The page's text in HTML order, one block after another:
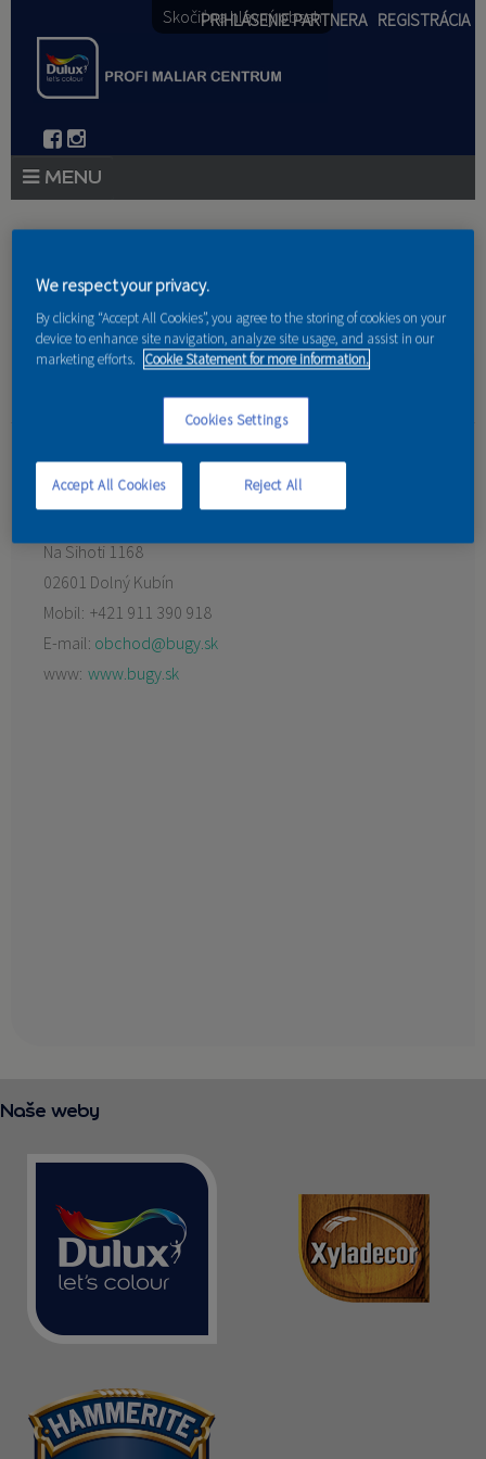
Skočiť na hlavný obsah
PRIHLÁSENIE PARTNERA REGISTRÁCIA
PORADENSTVO
AKCIE A NOVINKY
PARTNERI
BAZ s.r.o.
Na Sihoti 1168
02601 Dolný Kubín
Mobil: +421 911 390 918
E-mail: obchod@bugy.sk
www: www.bugy.sk
Naše weby
We respect your privacy.
By clicking “Accept All Cookies”, you agree to the storing of cookies on your
device to enhance site navigation, analyze site usage, and assist in our
marketing efforts. Cookie Statement for more information.
Cookies Settings
Reject All
Accept All Cookies